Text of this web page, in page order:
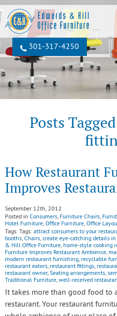
301‐317‐4250
Posts
How Restaurant
Improves
September 12th, 2012
Posted in Consumers, Furniture Chairs,
Hotel Furniture, Office Furniture, Office
Tags: Tags: attract consumers to your
booths, Chairs, create eye-catching details
& Hill Office Furniture, home-style cooking
Furniture Improves Restaurant Ambience,
modern restaurant furnishing, recyclable
restaurant eaters, restaurant fittings,
restaurant owner, Seating arrangements,
Traditional Furniture, well-received
It takes more than good food to
restaurant. Your restaurant